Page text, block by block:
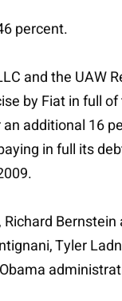
percent.
and the UAW
by Fiat in full
additional 16
in full its
Tyler